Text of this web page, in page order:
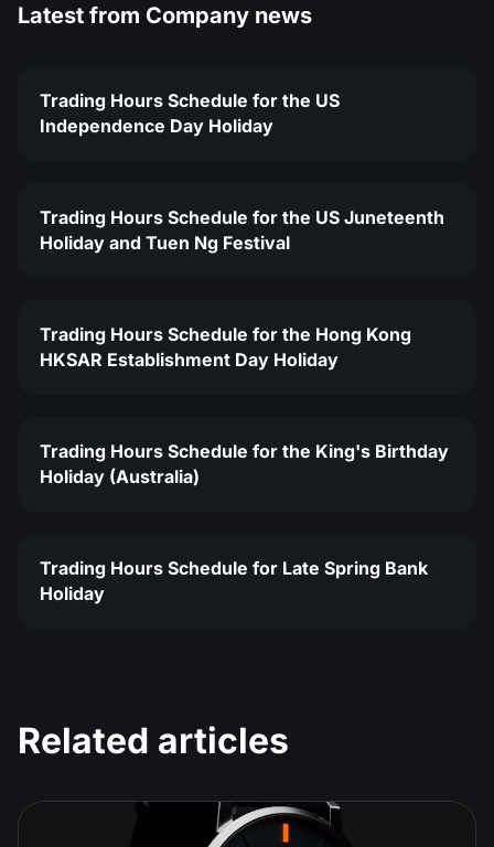
Latest from Company news
Trading Hours Schedule for the US
Independence Day Holiday
Trading Hours Schedule for the US Juneteenth
Holiday and Tuen Ng Festival
Trading Hours Schedule for the Hong Kong
HKSAR Establishment Day Holiday
Trading Hours Schedule for the King's Birthday
Holiday (Australia)
Trading Hours Schedule for Late Spring Bank
Holiday
Related articles